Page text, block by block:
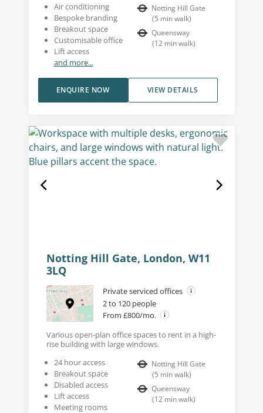
Air conditioning
Bespoke branding
Breakout space
Customisable office
Lift access
and more...
Notting Hill Gate
(5 min walk)
Queensway
(12 min walk)
VIEW DETAILS
ENQUIRE NOW
Notting Hill Gate, London, W11
3LQ
Private serviced offices
2 to 120 people
From £800/mo.
Various open-plan office spaces to rent in a high-
rise building with large windows.
24 hour access
Breakout space
Disabled access
Lift access
Meeting rooms
Notting Hill Gate
(5 min walk)
Queensway
(12 min walk)